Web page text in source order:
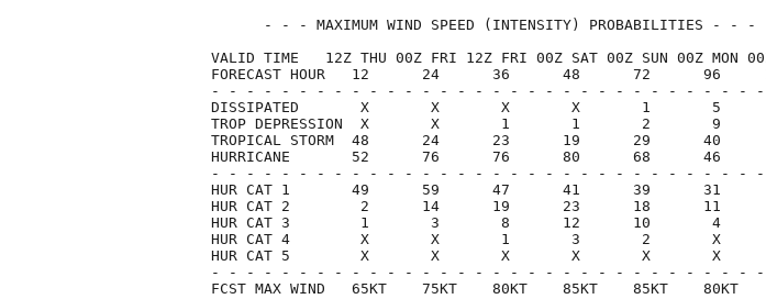
- - - MAXIMUM WIND SPEED (INTENSITY) PROBABILITIES -
VALID TIME   12Z THU 00Z FRI 12Z FRI 00Z SAT 00Z SUN 00Z MON
FORECAST HOUR   12      24      36      48      72      96
- - - - - - - - - - - - - - - - - - - - - - - - - - - - - - -
DISSIPATED       X       X       X       X       1       5
TROP DEPRESSION  X       X       1       1       2       9
TROPICAL STORM  48      24      23      19      29      40
HURRICANE       52      76      76      80      68      46
- - - - - - - - - - - - - - - - - - - - - - - - - - - - - - -
HUR CAT 1       49      59      47      41      39      31
HUR CAT 2        2      14      19      23      18      11
HUR CAT 3        1       3       8      12      10       4
HUR CAT 4        X       X       1       3       2       X
HUR CAT 5        X       X       X       X       X       X
- - - - - - - - - - - - - - - - - - - - - - - - - - - - - - -
FCST MAX WIND   65KT    75KT    80KT    85KT    85KT    80KT